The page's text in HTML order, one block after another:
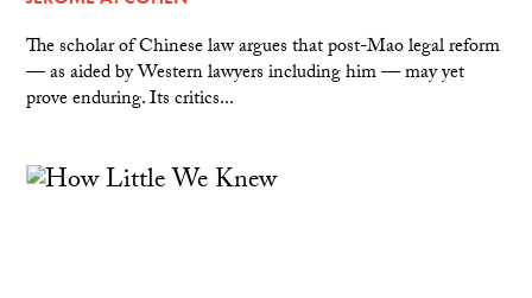
The scholar of Chinese law argues that post-Mao legal reform
— as aided by Western lawyers including him — may yet
prove enduring. Its critics...